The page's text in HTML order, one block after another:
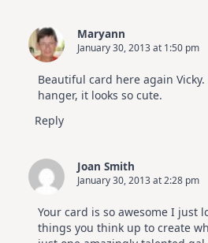
Maryann
January 30, 2013 at 1:50 pm
Beautiful card here again
hanger, it looks so cute.
Reply
Joan Smith
January 30, 2013 at 2:28 pm
Your card is so awesome I just
things you think up to create